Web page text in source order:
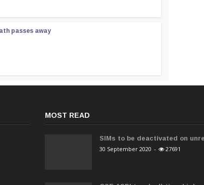
passes away
MOST READ
SIMs to be deactivated on
30 September 2020 - 27691